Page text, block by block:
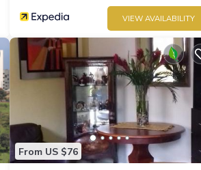
VIEW AVAILABILITY
From US $76